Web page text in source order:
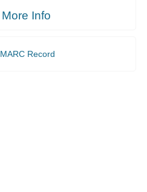
More Info
MARC Record